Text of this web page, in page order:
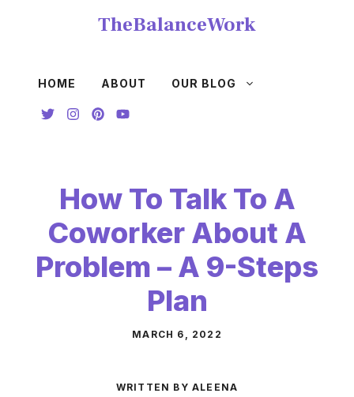
TheBalanceWork
HOME ABOUT OUR BLOG
How To Talk To A
Coworker About A
Problem – A 9-Steps
Plan
MARCH 6, 2022
WRITTEN BY ALEENA